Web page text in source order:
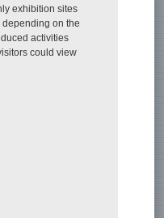
exhibition sites
on the
activities
could view